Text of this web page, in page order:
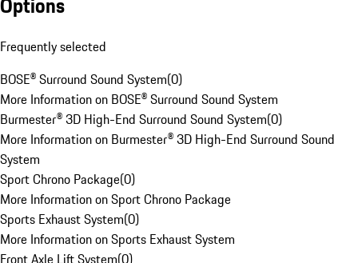
Frequently selected
BOSE® Surround Sound System(0)
More Information on BOSE® Surround Sound System
Burmester® 3D High-End Surround Sound System(0)
More Information on Burmester® 3D High-End Surround Sound
System
Sport Chrono Package(0)
More Information on Sport Chrono Package
Sports Exhaust System(0)
More Information on Sports Exhaust System